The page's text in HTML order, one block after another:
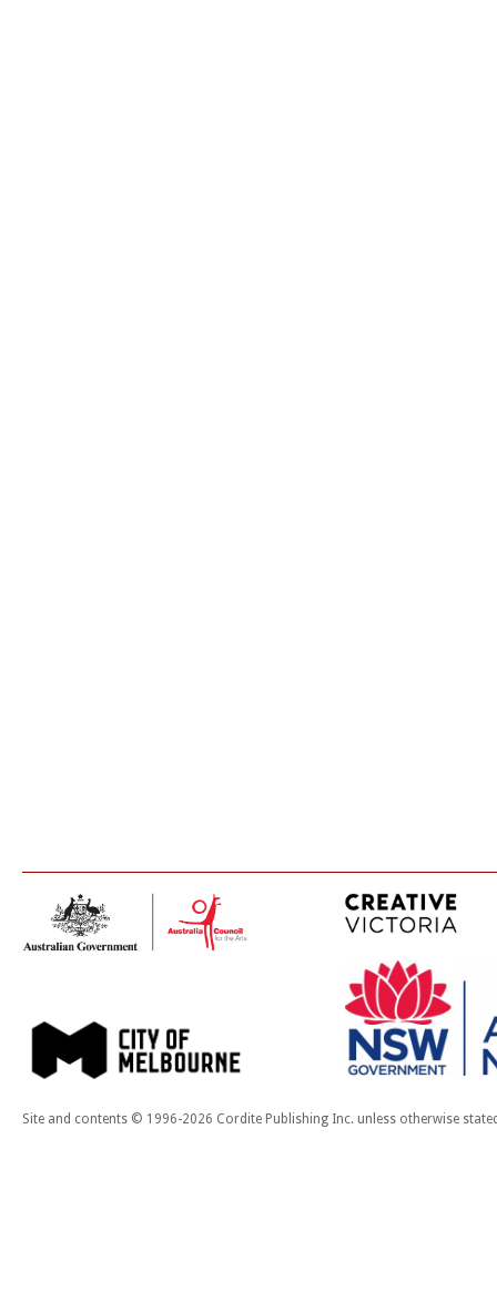
Site and contents © 1996-2026 Cordite Publishing Inc. unless otherwise